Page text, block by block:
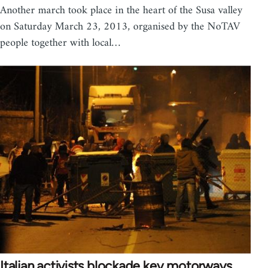
Another march took place in the heart of the Susa valley
on Saturday March 23, 2013, organised by the NoTAV
people together with local…